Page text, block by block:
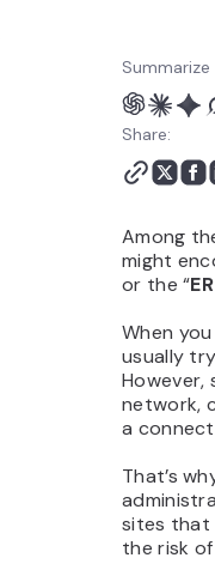
Share:
Among
might
or the “
When
usually
However,
network,
a
That’s
sites that
the risk